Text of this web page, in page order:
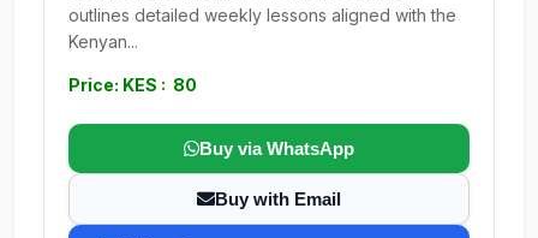
outlines detailed weekly lessons aligned with the
Kenyan...
Price: KES : 80
Buy via WhatsApp
Buy with Email